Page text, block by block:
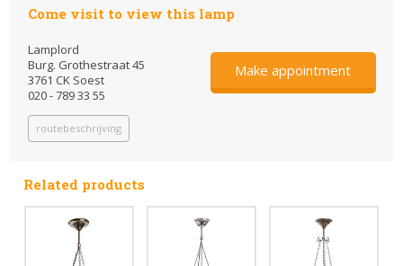
Come visit to view this lamp
Lamplord
Burg. Grothestraat 45
3761 CK Soest
020 - 789 33 55
routebeschrijving
Make appointment
Related products